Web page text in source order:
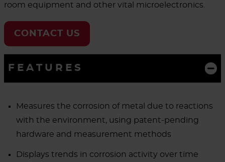
room equipment and other vital microelectronics.
CONTACT US
FEATURES
Measures the corrosion of metal due to reactions
with the environment, using patent-pending
hardware and measurement methods
Displays trends in corrosion activity over time